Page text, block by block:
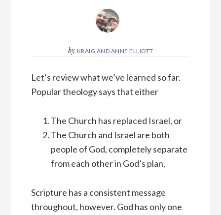
by KRAIG AND ANNE ELLIOTT
Let’s review what we’ve learned so far.
Popular theology says that either
The Church has replaced Israel, or
The Church and Israel are both
people of God, completely separate
from each other in God’s plan,
Scripture has a consistent message
throughout, however. God has only one